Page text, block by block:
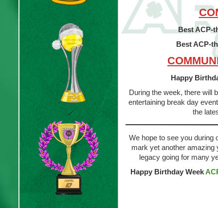
Best ACP-
Best ACP-
Happy
During the week, there will
entertaining break day
the
We hope to see you during
mark yet another amazing
legacy going for many
Happy Birthday Week